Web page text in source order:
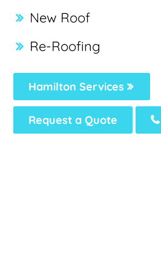
New Roof
Re-Roofing
Hamilton Services
Request a Quote